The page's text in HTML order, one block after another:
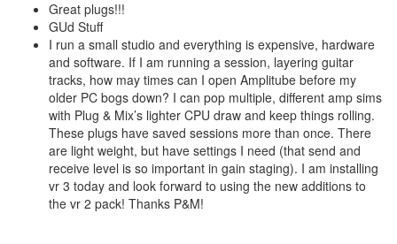
Great plugs!!!
GUd Stuff
I run a small studio and everything is expensive, hardware
and software. If I am running a session, layering guitar
tracks, how may times can I open Amplitube before my
older PC bogs down? I can pop multiple, different amp sims
with Plug & Mix’s lighter CPU draw and keep things rolling.
These plugs have saved sessions more than once. There
are light weight, but have settings I need (that send and
receive level is so important in gain staging). I am installing
vr 3 today and look forward to using the new additions to
the vr 2 pack! Thanks P&M!